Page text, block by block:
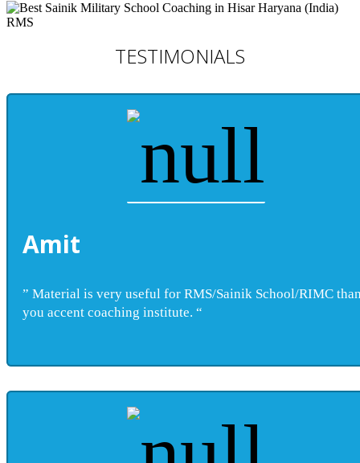
TESTIMONIALS
Amit
” Material is very useful for RMS/Sainik School/RIMC
you accent coaching institute. “